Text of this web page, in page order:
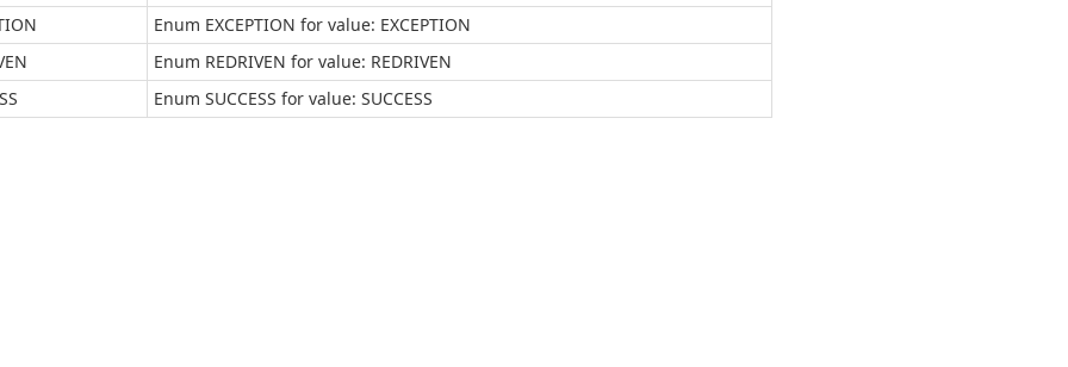
Enum EXCEPTION for value: EXCEPTION
Enum REDRIVEN for value: REDRIVEN
Enum SUCCESS for value: SUCCESS